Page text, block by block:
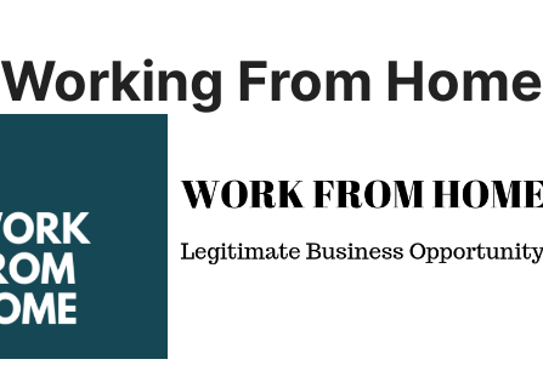
Working From Home